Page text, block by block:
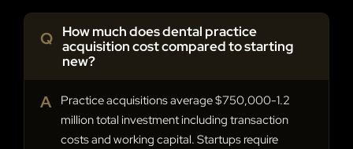
Q How much does dental practice
acquisition cost compared to starting
new?
A
Practice acquisitions average $750,000-1.2
million total investment including transaction
costs and working capital. Startups require